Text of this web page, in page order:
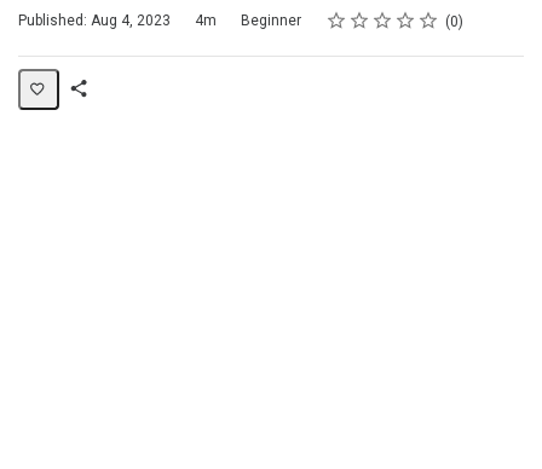
Published: Aug 4, 2023
Duration 4m
Difficulty Beginner Rating
1 star
2 stars
3 stars
4 stars
5 stars
Average rating: 0 0
No reviews